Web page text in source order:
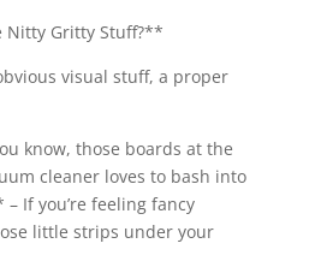
Gritty Stuff?**
visual stuff, a proper
know, those boards at the
cleaner loves to bash into
If you’re feeling fancy
little strips under your